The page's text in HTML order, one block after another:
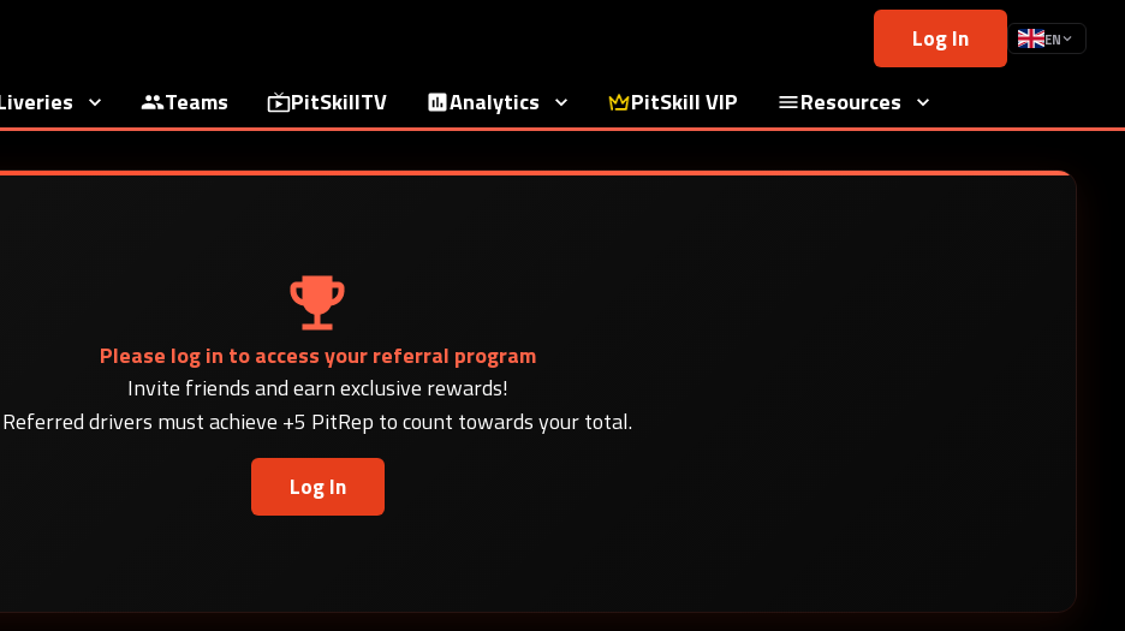
Log In EN
Teams PitSkillTV Analytics PitSkill VIP Resources
Please log in to access your referral program
Invite friends and earn exclusive rewards!
Referred drivers must achieve +5 PitRep to count towards your total.
Log In